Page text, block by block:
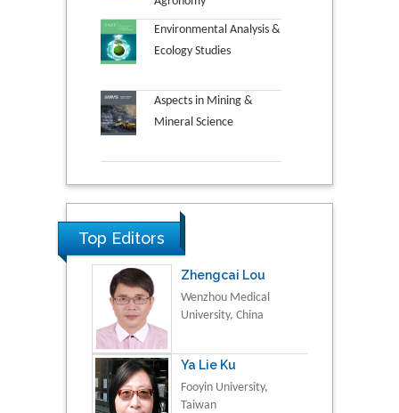
Environmental Analysis &
Ecology Studies
Aspects in Mining &
Mineral Science
Top Editors
Zhengcai Lou
Wenzhou Medical
University, China
Ya Lie Ku
Fooyin University,
Taiwan